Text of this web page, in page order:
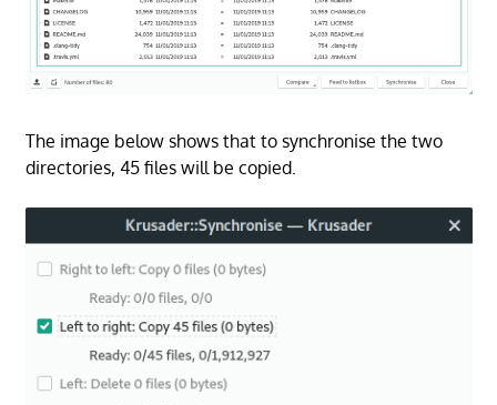
The image below shows that to synchronise the two
directories, 45 files will be copied.